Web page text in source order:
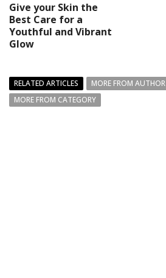
Give your Skin the
Best Care for a
Youthful and Vibrant
Glow
RELATED ARTICLES
MORE FROM AUTHOR
MORE FROM CATEGORY